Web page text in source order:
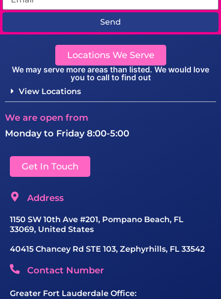
Send
Locations We Serve
We may serve more areas than listed. We would love
you to call to find out
View Locations
We are open from
Monday to Friday 8:00-5:00
Get In Touch
Address
1150 SW 10th Ave #201, Pompano Beach, FL
33069, United States
40415 Chancey Rd STE 103, Zephyrhills, FL 33542
Contact Number
Greater Fort Lauderdale Office: